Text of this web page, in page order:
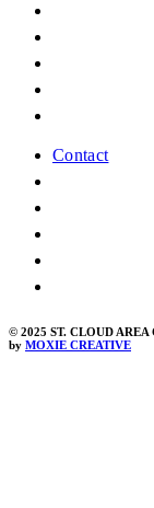
Contact
© 2025 ST. CLOUD
by MOXIE CREATIVE